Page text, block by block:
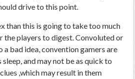
drive to this point.
than this is going to take too much
the players to digest. Convoluted or
a bad idea, convention gamers are
and may not be as quick to
,which may result in them